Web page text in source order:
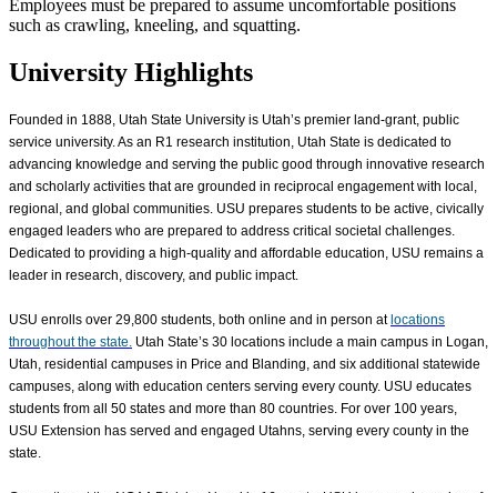
Employees must be prepared to assume uncomfortable positions
such as crawling, kneeling, and squatting.
University Highlights
Founded in 1888, Utah State University is Utah’s premier land-grant, public
service university. As an R1 research institution, Utah State is dedicated to
advancing knowledge and serving the public good through innovative research
and scholarly activities that are grounded in reciprocal engagement with local,
regional, and global communities. USU prepares students to be active, civically
engaged leaders who are prepared to address critical societal challenges.
Dedicated to providing a high-quality and affordable education, USU remains a
leader in research, discovery, and public impact.
USU enrolls over 29,800 students, both online and in person at locations
throughout the state. Utah State’s 30 locations include a main campus in Logan,
Utah, residential campuses in Price and Blanding, and six additional statewide
campuses, along with education centers serving every county. USU educates
students from all 50 states and more than 80 countries. For over 100 years,
USU Extension has served and engaged Utahns, serving every county in the
state.